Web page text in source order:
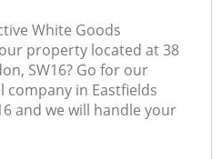
White Goods
property located at 38
SW16? Go for our
company in Eastfields
and we will handle your